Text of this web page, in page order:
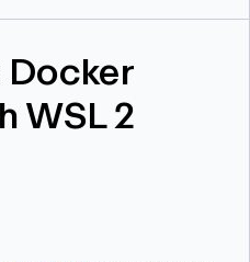
Docker
WSL 2